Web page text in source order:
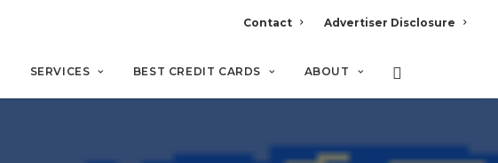
Contact Advertiser Disclosure
SERVICES BEST CREDIT CARDS ABOUT